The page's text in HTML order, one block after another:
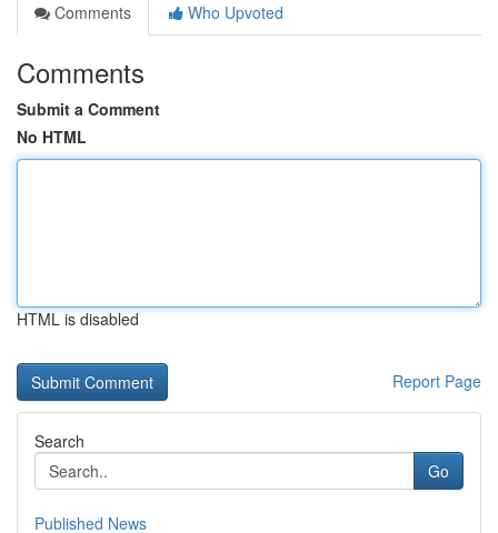
Comments
Who Upvoted
Comments
Submit a Comment
No HTML
HTML is disabled
Report Page
Search
Go
Published News